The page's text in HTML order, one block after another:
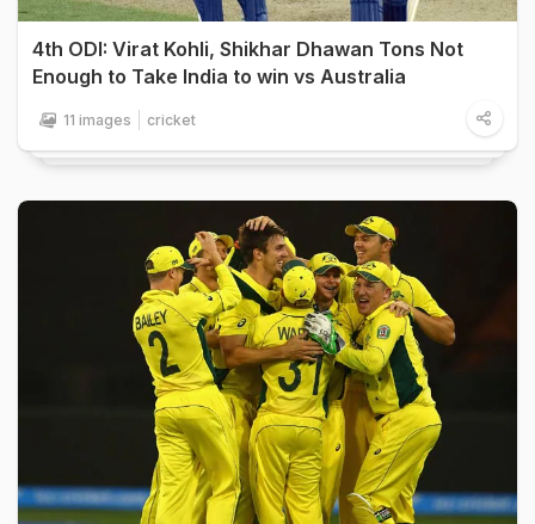
4th ODI: Virat Kohli, Shikhar Dhawan Tons Not
Enough to Take India to win vs Australia
11 images cricket